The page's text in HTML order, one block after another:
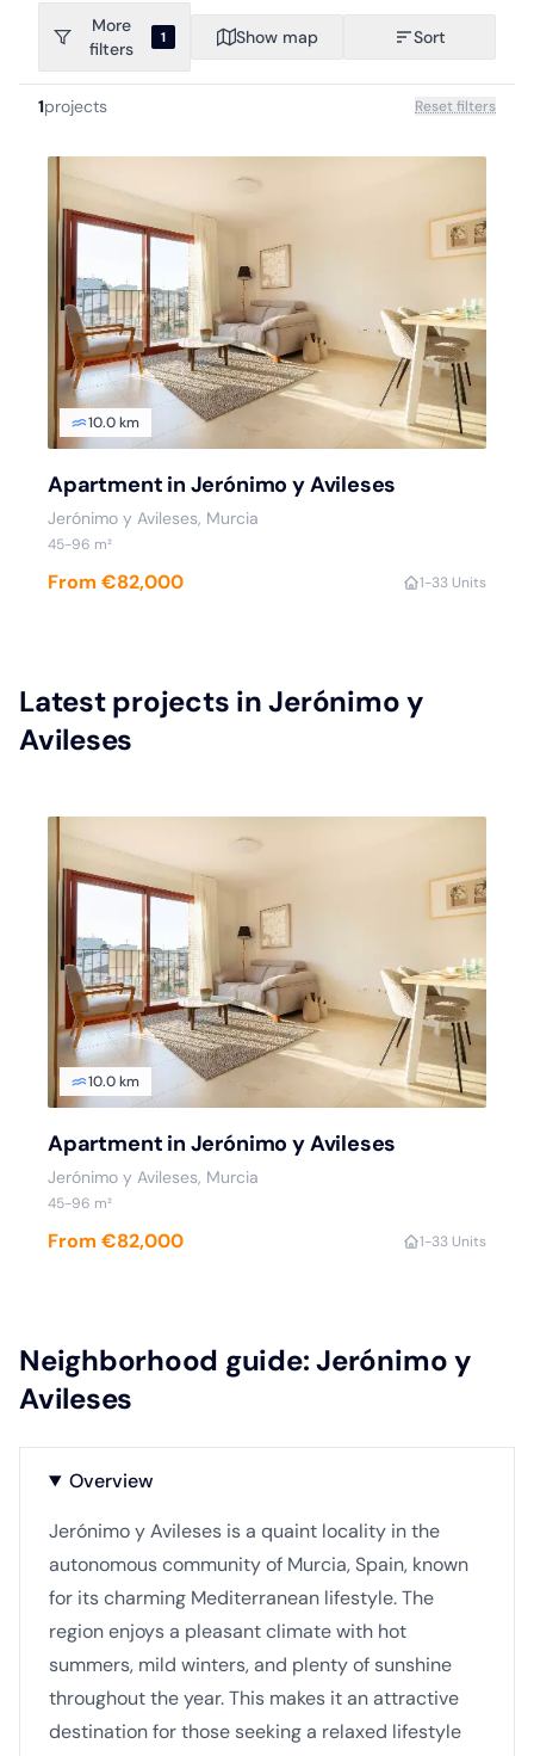
More
filters
1 Show map Sort
1projects Reset filters
10.0 km
Apartment in Jerónimo y Avileses
Jerónimo y Avileses, Murcia
45-96 m²
From €82,000 1-33 Units
Latest projects in Jerónimo y
Avileses
10.0 km
Apartment in Jerónimo y Avileses
Jerónimo y Avileses, Murcia
45-96 m²
From €82,000 1-33 Units
Neighborhood guide: Jerónimo y
Avileses
Overview
Jerónimo y Avileses is a quaint locality in the
autonomous community of Murcia, Spain, known
for its charming Mediterranean lifestyle. The
region enjoys a pleasant climate with hot
summers, mild winters, and plenty of sunshine
throughout the year. This makes it an attractive
destination for those seeking a relaxed lifestyle